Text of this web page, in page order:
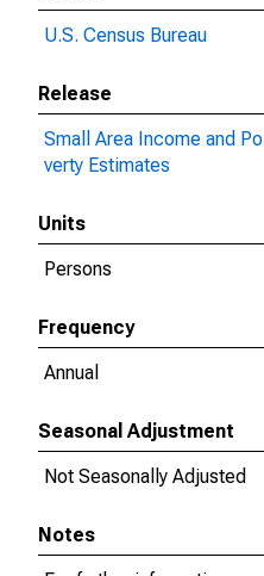
U.S. Census Bureau
Release
Small Area Income and Po
verty Estimates
Units
Persons
Frequency
Annual
Seasonal Adjustment
Not Seasonally Adjusted
Notes